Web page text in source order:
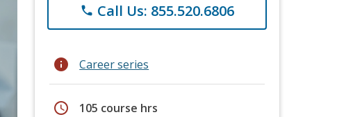
phone Call Us: 855.520.6806
info Career series
schedule 105 course hrs